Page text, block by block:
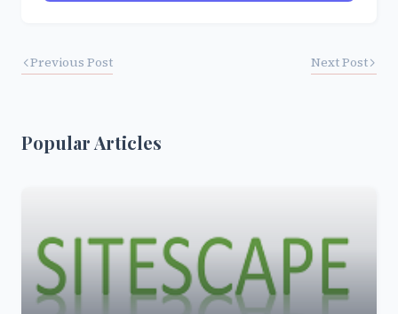
Previous Post Next Post
Popular Articles